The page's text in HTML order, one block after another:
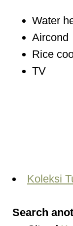
Water
Aircond
Rice
TV
Koleksi
Search